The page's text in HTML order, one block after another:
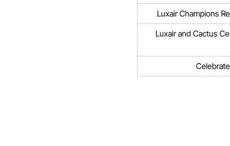
Luxair Champions
Luxair and Cactus